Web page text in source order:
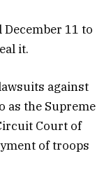
11 to
it.
against
as the Supreme
Court of
of troops